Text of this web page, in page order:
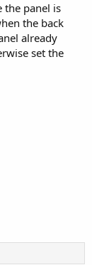
the panel is
the back
already
set the